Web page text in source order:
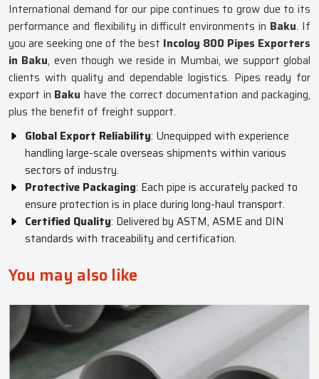
International demand for our pipe continues to grow due to its
performance and flexibility in difficult environments in Baku. If
you are seeking one of the best Incoloy 800 Pipes Exporters
in Baku, even though we reside in Mumbai, we support global
clients with quality and dependable logistics. Pipes ready for
export in Baku have the correct documentation and packaging,
plus the benefit of freight support.
Global Export Reliability: Unequipped with experience
handling large-scale overseas shipments within various
sectors of industry.
Protective Packaging: Each pipe is accurately packed to
ensure protection is in place during long-haul transport.
Certified Quality: Delivered by ASTM, ASME and DIN
standards with traceability and certification.
You may also like